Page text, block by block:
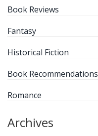
Book Reviews
Fantasy
Historical Fiction
Book Recommendations
Romance
Archives